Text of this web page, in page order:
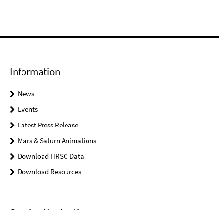
Information
News
Events
Latest Press Release
Mars & Saturn Animations
Download HRSC Data
Download Resources